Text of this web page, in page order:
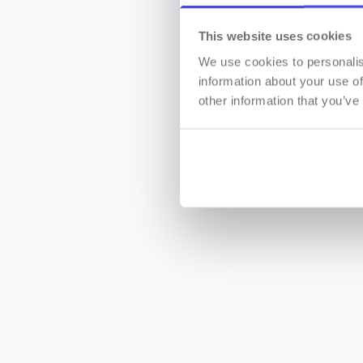
This website uses cookies
We use cookies to
information about your use
other information that